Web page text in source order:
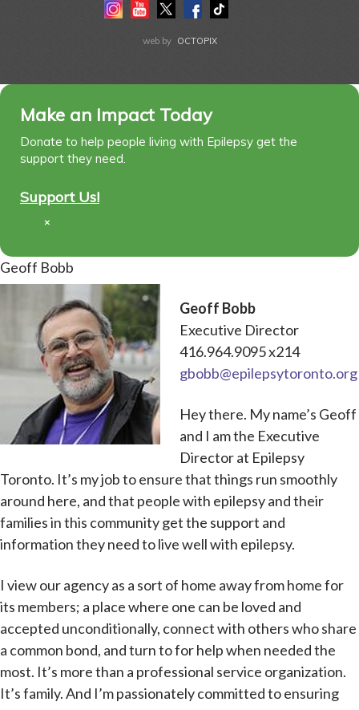
InstagramYoutubeTwitterFacebook
Tiktok
web by OCTOPIX
Make an Impact Today
Donate to help people living with Epilepsy get the
support they need.
Support Us!
×
Geoff Bobb
Geoff Bobb
Executive Director
416.964.9095 x214
gbobb@epilepsytoronto.org
Hey there. My name’s Geoff
and I am the Executive
Director at Epilepsy
Toronto. It’s my job to ensure that things run smoothly
around here, and that people with epilepsy and their
families in this community get the support and
information they need to live well with epilepsy.
I view our agency as a sort of home away from home for
its members; a place where one can be loved and
accepted unconditionally, connect with others who share
a common bond, and turn to for help when needed the
most. It’s more than a professional service organization.
It’s family. And I’m passionately committed to ensuring